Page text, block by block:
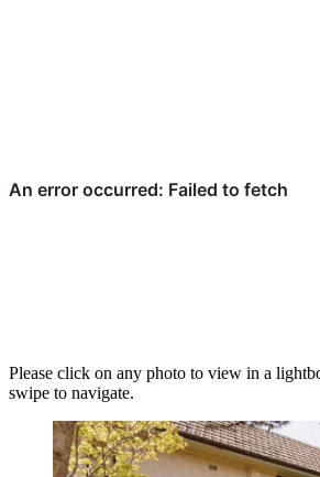
Please click on any photo to view in a
swipe to navigate.